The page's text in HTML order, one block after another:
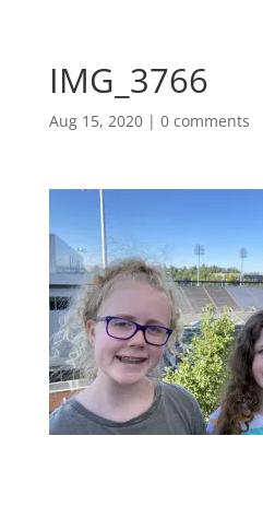
IMG_3766
Aug 15, 2020| 0 comments